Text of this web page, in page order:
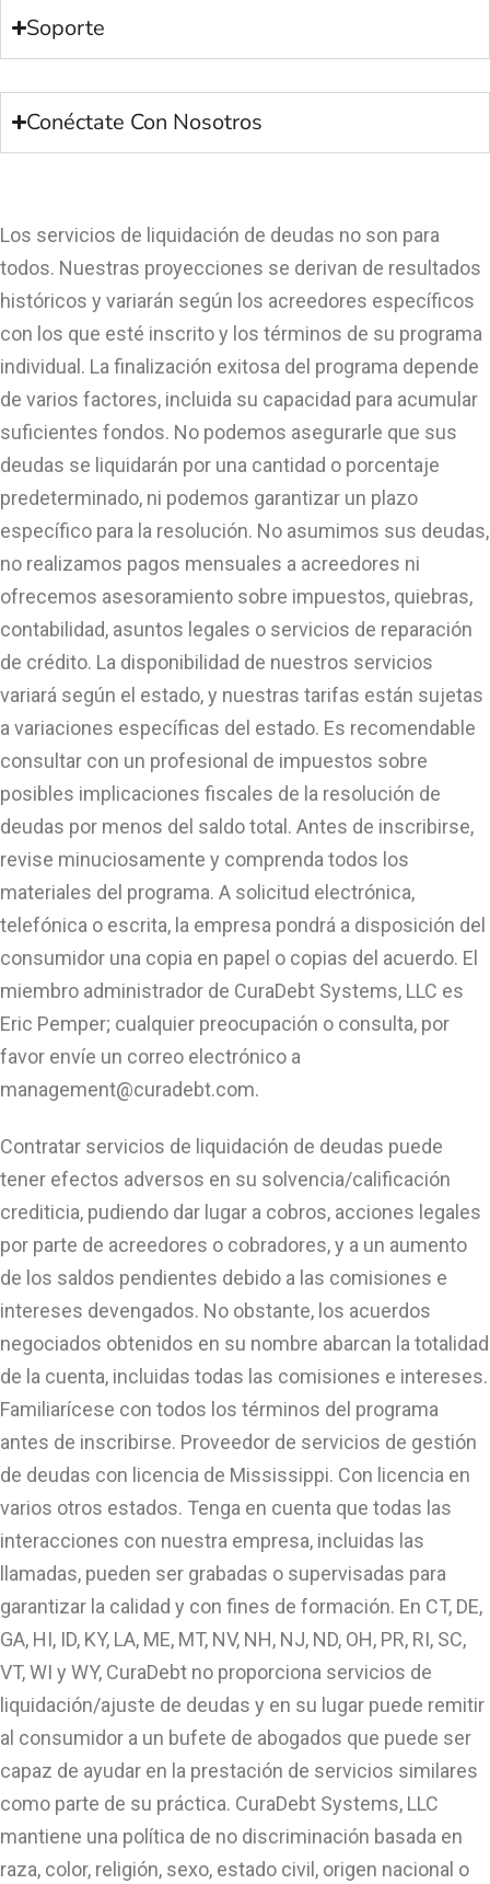
Soporte
Conéctate Con Nosotros
Los servicios de liquidación de deudas no son para
todos. Nuestras proyecciones se derivan de resultados
históricos y variarán según los acreedores específicos
con los que esté inscrito y los términos de su programa
individual. La finalización exitosa del programa depende
de varios factores, incluida su capacidad para acumular
suficientes fondos. No podemos asegurarle que sus
deudas se liquidarán por una cantidad o porcentaje
predeterminado, ni podemos garantizar un plazo
específico para la resolución. No asumimos sus deudas,
no realizamos pagos mensuales a acreedores ni
ofrecemos asesoramiento sobre impuestos, quiebras,
contabilidad, asuntos legales o servicios de reparación
de crédito. La disponibilidad de nuestros servicios
variará según el estado, y nuestras tarifas están sujetas
a variaciones específicas del estado. Es recomendable
consultar con un profesional de impuestos sobre
posibles implicaciones fiscales de la resolución de
deudas por menos del saldo total. Antes de inscribirse,
revise minuciosamente y comprenda todos los
materiales del programa. A solicitud electrónica,
telefónica o escrita, la empresa pondrá a disposición del
consumidor una copia en papel o copias del acuerdo. El
miembro administrador de CuraDebt Systems, LLC es
Eric Pemper; cualquier preocupación o consulta, por
favor envíe un correo electrónico a
management@curadebt.com.
Contratar servicios de liquidación de deudas puede
tener efectos adversos en su solvencia/calificación
crediticia, pudiendo dar lugar a cobros, acciones legales
por parte de acreedores o cobradores, y a un aumento
de los saldos pendientes debido a las comisiones e
intereses devengados. No obstante, los acuerdos
negociados obtenidos en su nombre abarcan la totalidad
de la cuenta, incluidas todas las comisiones e intereses.
Familiarícese con todos los términos del programa
antes de inscribirse. Proveedor de servicios de gestión
de deudas con licencia de Mississippi. Con licencia en
varios otros estados. Tenga en cuenta que todas las
interacciones con nuestra empresa, incluidas las
llamadas, pueden ser grabadas o supervisadas para
garantizar la calidad y con fines de formación. En CT, DE,
GA, HI, ID, KY, LA, ME, MT, NV, NH, NJ, ND, OH, PR, RI, SC,
VT, WI y WY, CuraDebt no proporciona servicios de
liquidación/ajuste de deudas y en su lugar puede remitir
al consumidor a un bufete de abogados que puede ser
capaz de ayudar en la prestación de servicios similares
como parte de su práctica. CuraDebt Systems, LLC
mantiene una política de no discriminación basada en
raza, color, religión, sexo, estado civil, origen nacional o